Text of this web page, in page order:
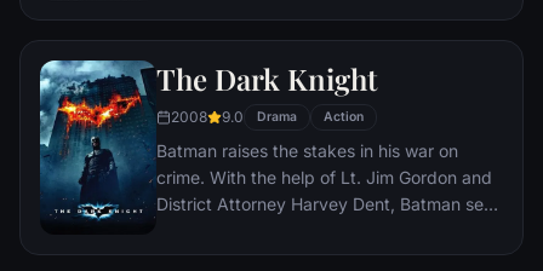
distances involved in an interstellar voyage.
The Dark Knight
2008 9.0 Drama Action
Batman raises the stakes in his war on
crime. With the help of Lt. Jim Gordon and
District Attorney Harvey Dent, Batman sets
organizations that plague the streets. The